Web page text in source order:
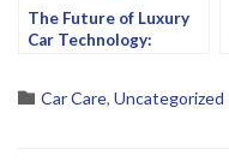
The Future of Luxury
Car Technology:
 Category
Car Care, Uncategorized